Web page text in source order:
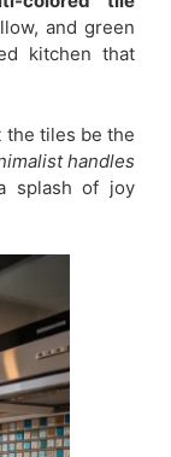
and green
kitchen that
the tiles be the
handles
splash of joy